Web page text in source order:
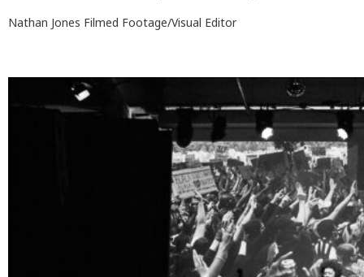
Nathan Jones Filmed Footage/Visual Editor